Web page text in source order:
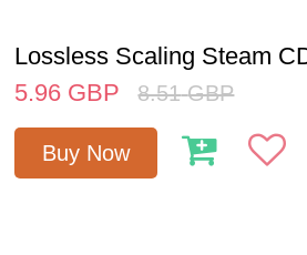
Lossless Scaling Steam
5.96 GBP 8.51 GBP
Buy Now